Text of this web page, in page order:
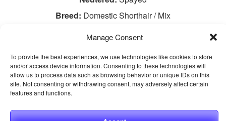
Manage Consent
To provide the best experiences, we use technologies like cookies to store
and/or access device information. Consenting to these technologies will
allow us to process data such as browsing behavior or unique IDs on this
site. Not consenting or withdrawing consent, may adversely affect certain
features and functions.
Breed: Domestic Shorthair / Mix
View This Animal